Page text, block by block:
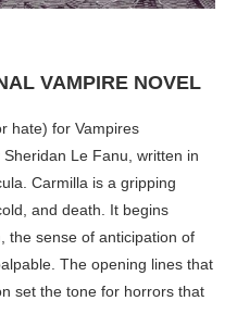
VAMPIRE NOVEL
hate) for Vampires
Le Fanu, written in
Carmilla is a gripping
and death. It begins
the sense of anticipation of
The opening lines that
set the tone for horrors that